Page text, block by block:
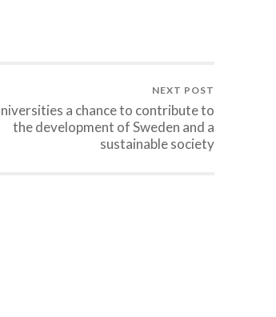
NEXT POST
a chance to contribute to
the development of Sweden and a
sustainable society